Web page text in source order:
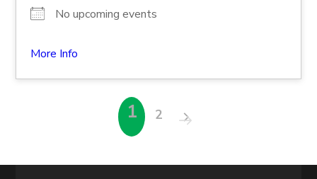
No upcoming events
More Info
1 2